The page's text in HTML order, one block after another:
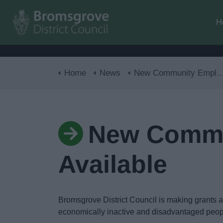
Home News New Community Employment Grants Available
New
Available
Bromsgrove District Council is making grants
economically inactive and disadvantaged